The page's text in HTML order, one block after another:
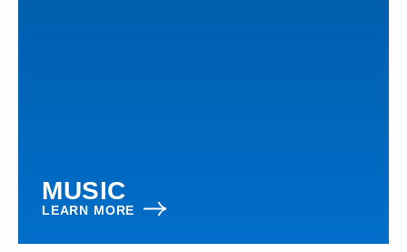
MUSIC
LEARN MORE